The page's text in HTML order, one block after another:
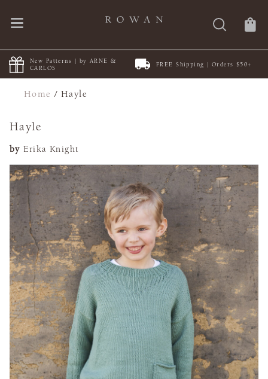
New Patterns | by ARNE &
CARLOS
FREE Shipping | Orders $50+
Home /Hayle
Hayle
by Erika Knight